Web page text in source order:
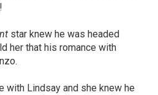
star knew he was headed
her that his romance with
with Lindsay and she knew he